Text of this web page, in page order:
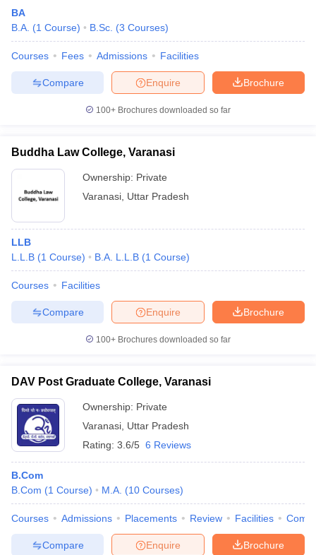
BA
B.A. (1 Course) B.Sc. (3 Courses)
Courses Fees Admissions Facilities
Brochure
Enquire
Compare
100+ Brochures downloaded so far
Buddha Law College, Varanasi
Ownership: Private
Varanasi Uttar Pradesh
LLB
L.L.B (1 Course) B.A. L.L.B (1 Course)
Courses Facilities
Brochure
Enquire
Compare
100+ Brochures downloaded so far
DAV Post Graduate College, Varanasi
Ownership: Private
Varanasi Uttar Pradesh
Rating: 3.6/5 6 Reviews
B.Com
B.Com (1 Course) M.A. (10 Courses)
Courses Admissions Placements Review Facilities
Brochure
Enquire
Compare